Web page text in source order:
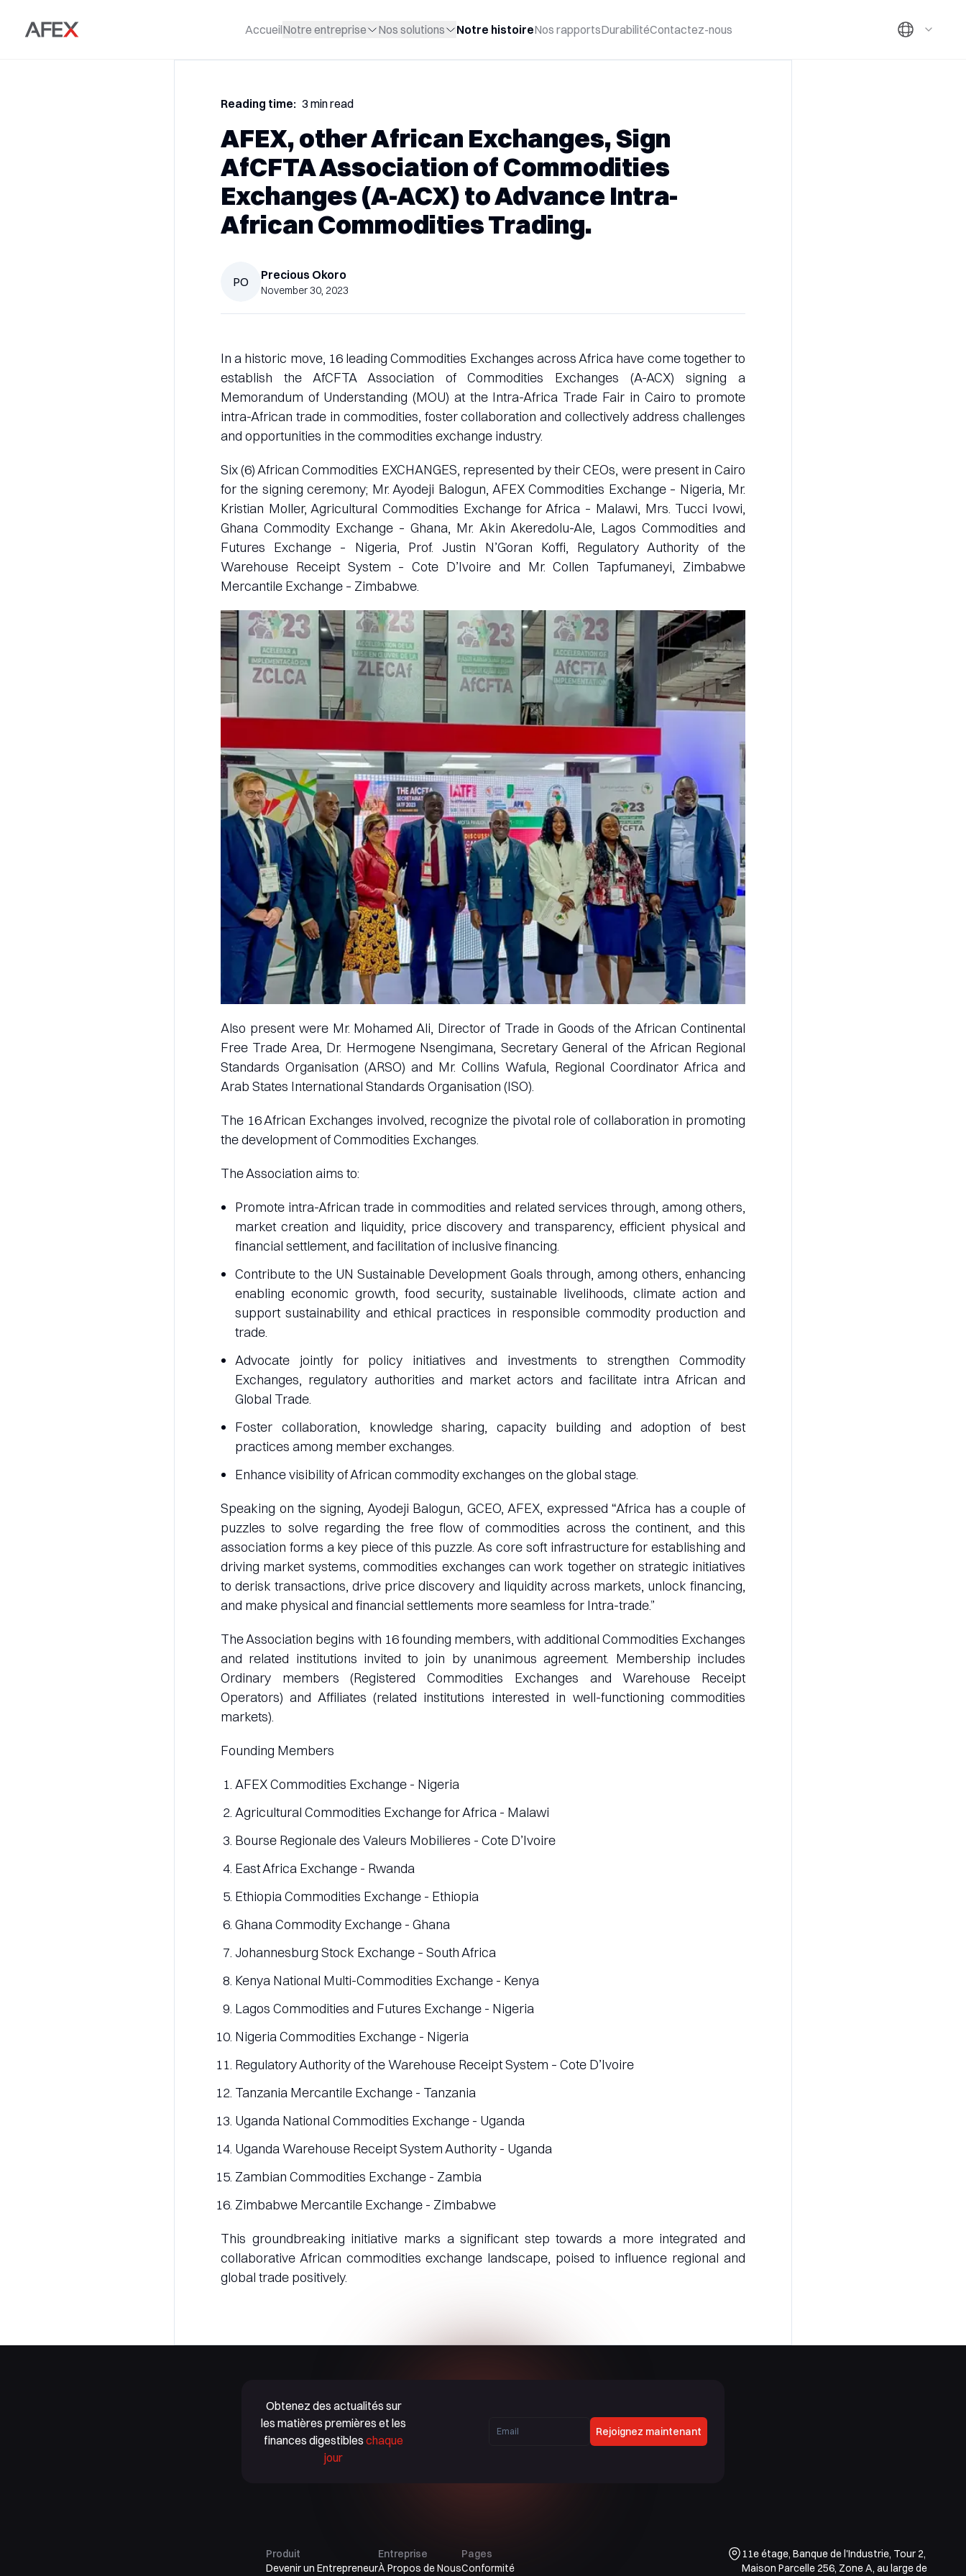
AccueilNotre entreprise Nos solutions Notre histoireNos rapportsDurabilitéContactez-nous
Reading time: 3 min read
AFEX, other African Exchanges, Sign
AfCFTA Association of Commodities
Exchanges (A-ACX) to Advance Intra-
African Commodities Trading.
PO Precious Okoro
November 30, 2023
In a historic move, 16 leading Commodities Exchanges across Africa have come together to
establish the AfCFTA Association of Commodities Exchanges (A-ACX) signing a
Memorandum of Understanding (MOU) at the Intra-Africa Trade Fair in Cairo to promote
intra-African trade in commodities, foster collaboration and collectively address challenges
and opportunities in the commodities exchange industry.
Six (6) African Commodities EXCHANGES, represented by their CEOs, were present in Cairo
for the signing ceremony; Mr. Ayodeji Balogun, AFEX Commodities Exchange – Nigeria, Mr.
Kristian Moller, Agricultural Commodities Exchange for Africa – Malawi, Mrs. Tucci Ivowi,
Ghana Commodity Exchange – Ghana, Mr. Akin Akeredolu-Ale, Lagos Commodities and
Futures Exchange – Nigeria, Prof. Justin N’Goran Koffi, Regulatory Authority of the
Warehouse Receipt System – Cote D’Ivoire and Mr. Collen Tapfumaneyi, Zimbabwe
Mercantile Exchange – Zimbabwe.
Also present were Mr. Mohamed Ali, Director of Trade in Goods of the African Continental
Free Trade Area, Dr. Hermogene Nsengimana, Secretary General of the African Regional
Standards Organisation (ARSO) and Mr. Collins Wafula, Regional Coordinator Africa and
Arab States International Standards Organisation (ISO).
The 16 African Exchanges involved, recognize the pivotal role of collaboration in promoting
the development of Commodities Exchanges.
The Association aims to:
Promote intra-African trade in commodities and related services through, among others,
market creation and liquidity, price discovery and transparency, efficient physical and
financial settlement, and facilitation of inclusive financing.
Contribute to the UN Sustainable Development Goals through, among others, enhancing
enabling economic growth, food security, sustainable livelihoods, climate action and
support sustainability and ethical practices in responsible commodity production and
trade.
Advocate jointly for policy initiatives and investments to strengthen Commodity
Exchanges, regulatory authorities and market actors and facilitate intra African and
Global Trade.
Foster collaboration, knowledge sharing, capacity building and adoption of best
practices among member exchanges.
Enhance visibility of African commodity exchanges on the global stage.
Speaking on the signing, Ayodeji Balogun, GCEO, AFEX, expressed “Africa has a couple of
puzzles to solve regarding the free flow of commodities across the continent, and this
association forms a key piece of this puzzle. As core soft infrastructure for establishing and
driving market systems, commodities exchanges can work together on strategic initiatives
to derisk transactions, drive price discovery and liquidity across markets, unlock financing,
and make physical and financial settlements more seamless for Intra-trade.”
The Association begins with 16 founding members, with additional Commodities Exchanges
and related institutions invited to join by unanimous agreement. Membership includes
Ordinary members (Registered Commodities Exchanges and Warehouse Receipt
Operators) and Affiliates (related institutions interested in well-functioning commodities
markets).
Founding Members
AFEX Commodities Exchange - Nigeria
Agricultural Commodities Exchange for Africa - Malawi
Bourse Regionale des Valeurs Mobilieres - Cote D’Ivoire
East Africa Exchange - Rwanda
Ethiopia Commodities Exchange - Ethiopia
Ghana Commodity Exchange - Ghana
Johannesburg Stock Exchange – South Africa
Kenya National Multi-Commodities Exchange - Kenya
Lagos Commodities and Futures Exchange - Nigeria
Nigeria Commodities Exchange - Nigeria
Regulatory Authority of the Warehouse Receipt System – Cote D’Ivoire
Tanzania Mercantile Exchange - Tanzania
Uganda National Commodities Exchange - Uganda
Uganda Warehouse Receipt System Authority - Uganda
Zambian Commodities Exchange - Zambia
Zimbabwe Mercantile Exchange - Zimbabwe
This groundbreaking initiative marks a significant step towards a more integrated and
collaborative African commodities exchange landscape, poised to influence regional and
global trade positively.
Obtenez des actualités sur
les matières premières et les
finances digestibles chaque
jour
Rejoignez maintenant
Produit
Devenir un Entrepreneur
Entreprise
À Propos de Nous
Pages
Conformité
11e étage, Banque de l'Industrie, Tour 2,
Maison Parcelle 256, Zone A, au large de